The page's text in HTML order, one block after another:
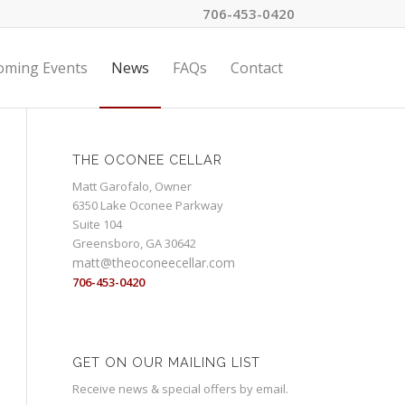
706-453-0420
Events News FAQs Contact
THE OCONEE CELLAR
Matt Garofalo, Owner
6350 Lake Oconee Parkway
Suite 104
Greensboro, GA 30642
matt@theoconeecellar.com
706-453-0420
GET ON OUR MAILING LIST
Receive news & special offers by email.